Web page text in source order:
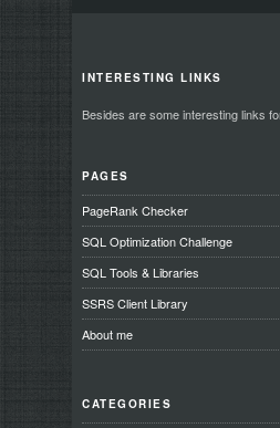
INTERESTING LINKS
Besides are some interesting links
PAGES
PageRank Checker
SQL Optimization Challenge
SQL Tools & Libraries
SSRS Client Library
About me
CATEGORIES